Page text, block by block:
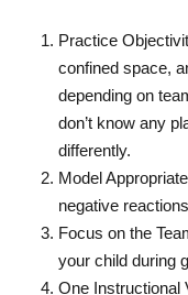
Practice
confined space,
depending on
don’t know any
differently.
Model
negative
Focus on the
your child during
One Instructional